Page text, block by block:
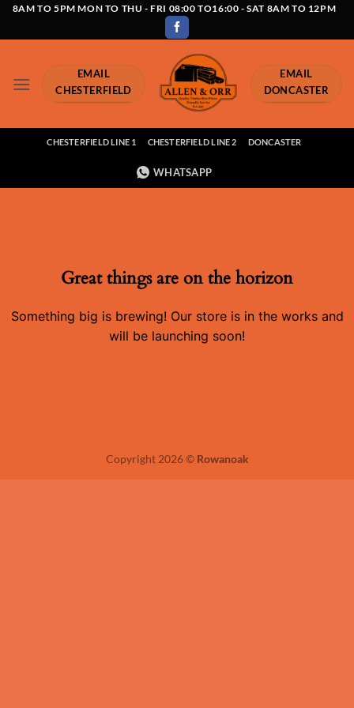
Skip8AM TO 5PM MON TO THU - FRI 08:00 TO16:00 - SAT 8AM TO 12PM
EMAIL
CHESTERFIELD
EMAIL
DONCASTER
CHESTERFIELD LINE 1 CHESTERFIELD LINE 2 DONCASTER
WHATSAPP
Great things are on the horizon
Something big is brewing! Our store is in the works and
will be launching soon!
Copyright 2026 © Rowanoak